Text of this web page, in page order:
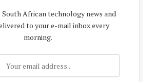
African technology news and
to your e-mail inbox every
morning.